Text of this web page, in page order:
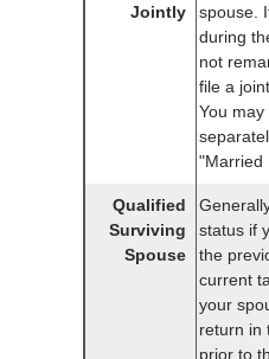
Jointly
spouse.
during
not
file a
You
"Married
Qualified
Surviving
Spouse
status if
the
current
your
return in
prior to